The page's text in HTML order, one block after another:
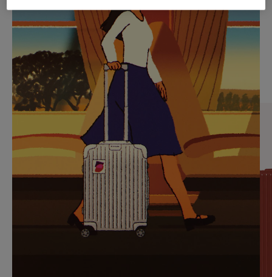
PLAYED,
PLEASE
PRESS
TO
PAUSE
IT
MUTED,
PLEASE
PRESS
TO
UNMUTE
IT
CURATED GIFT SELECTIONS
Find the perfect companion
for every journey